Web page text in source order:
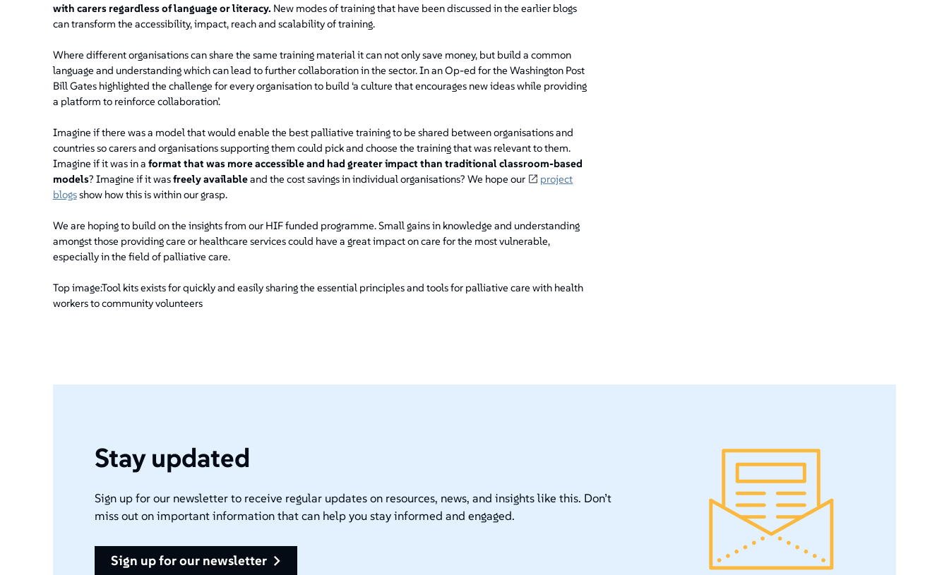
with carers regardless of language or literacy. New modes of training that have been discussed in the earlier blogs
can transform the accessibility, impact, reach and scalability of training.
Where different organisations can share the same training material it can not only save money, but build a common
language and understanding which can lead to further collaboration in the sector. In an Op-ed for the Washington Post
Bill Gates highlighted the challenge for every organisation to build ‘a culture that encourages new ideas while providing
a platform to reinforce collaboration’.
Imagine if there was a model that would enable the best palliative training to be shared between organisations and
countries so carers and organisations supporting them could pick and choose the training that was relevant to them.
Imagine if it was in a format that was more accessible and had greater impact than traditional classroom-based
models? Imagine if it wasfreely availableand the cost savings in individual organisations? We hope our
project
blogsshow how this is within our grasp.
We are hoping to build on the insights from our HIF funded programme. Small gains in knowledge and understanding
amongst those providing care or healthcare services could have a great impact on care for the most vulnerable,
especially in the field of palliative care.
Top image:Tool kits exists for quickly and easily sharing the essential principles and tools for palliative care with health
workers to community volunteers
Stay updated
Sign up for our newsletter to receive regular updates on resources, news, and insights like this. Don’t
miss out on important information that can help you stay informed and engaged.
sign up for our newsletter